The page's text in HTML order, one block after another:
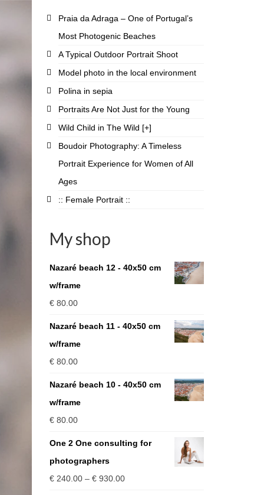
Praia da Adraga – One of Portugal’s
Most Photogenic Beaches
A Typical Outdoor Portrait Shoot
Model photo in the local environment
Polina in sepia
Portraits Are Not Just for the Young
Wild Child in The Wild [+]
Boudoir Photography: A Timeless
Portrait Experience for Women of All
Ages
:: Female Portrait ::
My shop
Nazaré beach 12 - 40x50 cm
w/frame
€80.00
Nazaré beach 11 - 40x50 cm
w/frame
€80.00
Nazaré beach 10 - 40x50 cm
w/frame
€80.00
One 2 One consulting for
photographers
€240.00 – €930.00Price